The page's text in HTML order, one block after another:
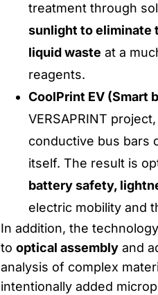
treatment through
sunlight to eliminate
liquid waste at a
reagents.
CoolPrint EV (Smart
VERSAPRINT
conductive bus bars
itself. The result is
battery safety,
electric mobility and
In addition, the
to optical assemblyand
analysis of complex
intentionally added